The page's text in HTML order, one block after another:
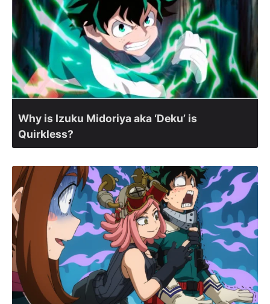
Why is Izuku Midoriya aka ‘Deku’ is
Quirkless?